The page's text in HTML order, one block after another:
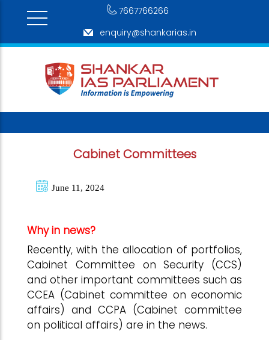
7667766266
enquiry@shankarias.in
Cabinet Committees
June 11, 2024
Why in news?
Recently, with the allocation of portfolios,
Cabinet Committee on Security (CCS)
and other important committees such as
CCEA (Cabinet committee on economic
affairs) and CCPA (Cabinet committee
on political affairs) are in the news.